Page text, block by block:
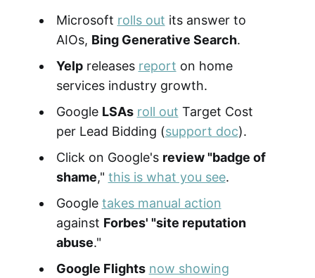
Microsoft rolls out its answer to
AIOs, Bing Generative Search.
Yelpreleases report on home
services industry growth.
Google LSAs roll out Target Cost
per Lead Bidding (support doc).
Click on Google's review "badge of
shame," this is what you see.
Google takes manual action
against Forbes' "site reputation
abuse."
Google Flights now showing